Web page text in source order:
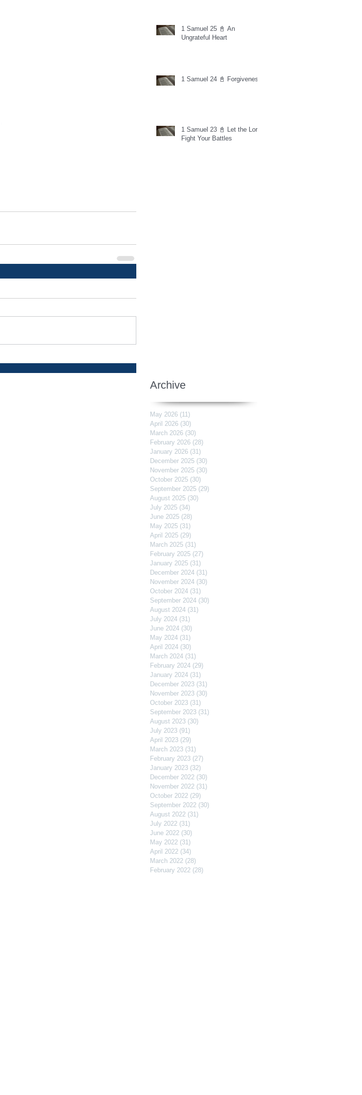
1 Samuel 25 📓 An
Ungrateful Heart
1 Samuel 24 📓 Forgiveness
1 Samuel 23 📓 Let the Lord
Fight Your Battles
Archive
May 2026 (11)
April 2026 (30)
March 2026 (30)
February 2026 (28)
January 2026 (31)
December 2025 (30)
November 2025 (30)
October 2025 (30)
September 2025 (29)
August 2025 (30)
July 2025 (34)
June 2025 (28)
May 2025 (31)
April 2025 (29)
March 2025 (31)
February 2025 (27)
January 2025 (31)
December 2024 (31)
November 2024 (30)
October 2024 (31)
September 2024 (30)
August 2024 (31)
July 2024 (31)
June 2024 (30)
May 2024 (31)
April 2024 (30)
March 2024 (31)
February 2024 (29)
January 2024 (31)
December 2023 (31)
November 2023 (30)
October 2023 (31)
September 2023 (31)
August 2023 (30)
July 2023 (91)
April 2023 (29)
March 2023 (31)
February 2023 (27)
January 2023 (32)
December 2022 (30)
November 2022 (31)
October 2022 (29)
September 2022 (30)
August 2022 (31)
July 2022 (31)
June 2022 (30)
May 2022 (31)
April 2022 (34)
March 2022 (28)
February 2022 (28)